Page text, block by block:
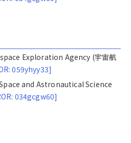
Exploration Agency (宇宙航
059yhyy33]
and Astronautical Science
034gcgw60]